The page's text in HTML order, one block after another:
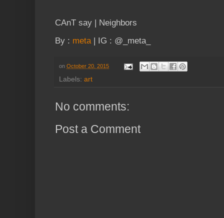
CAnT say | Neighbors
By : meta| IG : @_meta_
on October 20, 2015
Labels: art
No comments:
Post a Comment